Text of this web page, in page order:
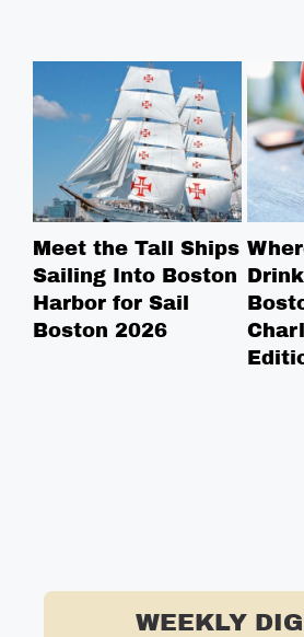
Meet the Tall Ships
Sailing Into Boston
Harbor for Sail
Boston 2026
WEEKLY